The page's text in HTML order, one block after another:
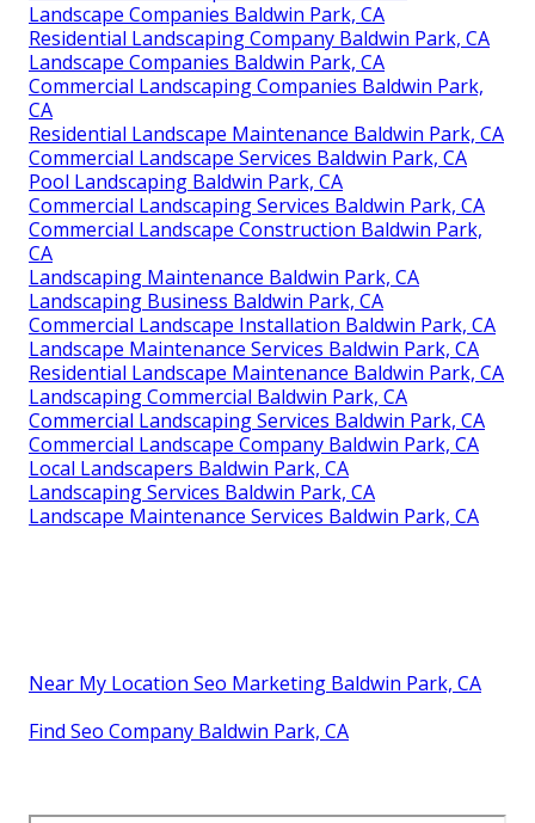
Landscape Companies Baldwin Park, CA
Residential Landscaping Company Baldwin Park, CA
Landscape Companies Baldwin Park, CA
Commercial Landscaping Companies Baldwin Park,
CA
Residential Landscape Maintenance Baldwin Park, CA
Commercial Landscape Services Baldwin Park, CA
Pool Landscaping Baldwin Park, CA
Commercial Landscaping Services Baldwin Park, CA
Commercial Landscape Construction Baldwin Park,
CA
Landscaping Maintenance Baldwin Park, CA
Landscaping Business Baldwin Park, CA
Commercial Landscape Installation Baldwin Park, CA
Landscape Maintenance Services Baldwin Park, CA
Residential Landscape Maintenance Baldwin Park, CA
Landscaping Commercial Baldwin Park, CA
Commercial Landscaping Services Baldwin Park, CA
Commercial Landscape Company Baldwin Park, CA
Local Landscapers Baldwin Park, CA
Landscaping Services Baldwin Park, CA
Landscape Maintenance Services Baldwin Park, CA
Near My Location Seo Marketing Baldwin Park, CA
Find Seo Company Baldwin Park, CA